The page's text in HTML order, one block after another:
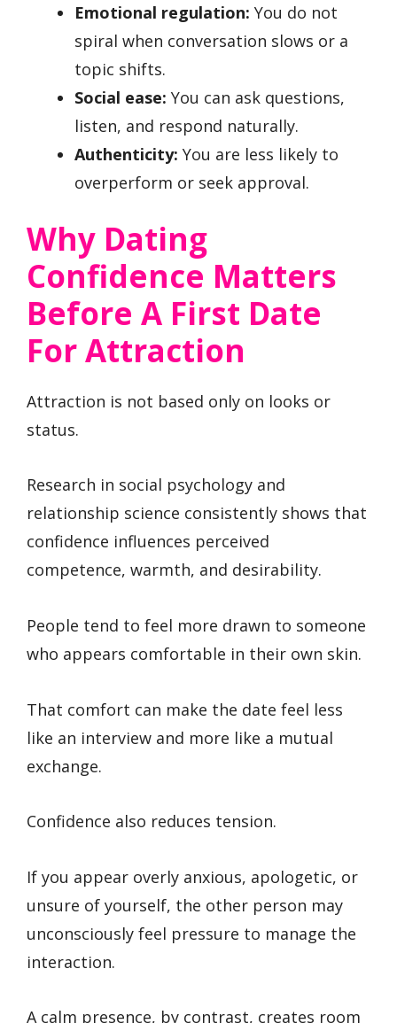
Emotional regulation: You do not
spiral when conversation slows or a
topic shifts.
Social ease: You can ask questions,
listen, and respond naturally.
Authenticity: You are less likely to
overperform or seek approval.
Why Dating
Confidence Matters
Before A First Date
For Attraction
Attraction is not based only on looks or
status.
Research in social psychology and
relationship science consistently shows that
confidence influences perceived
competence, warmth, and desirability.
People tend to feel more drawn to someone
who appears comfortable in their own skin.
That comfort can make the date feel less
like an interview and more like a mutual
exchange.
Confidence also reduces tension.
If you appear overly anxious, apologetic, or
unsure of yourself, the other person may
unconsciously feel pressure to manage the
interaction.
A calm presence, by contrast, creates room